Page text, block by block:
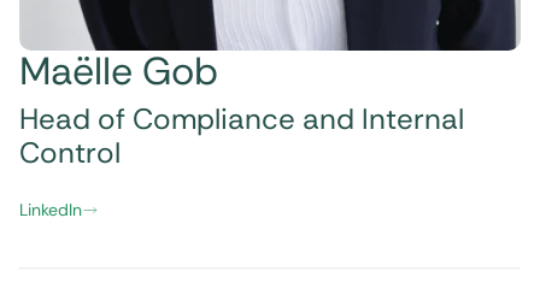
Maëlle Gob
Head of Compliance and Internal
Control
LinkedIn